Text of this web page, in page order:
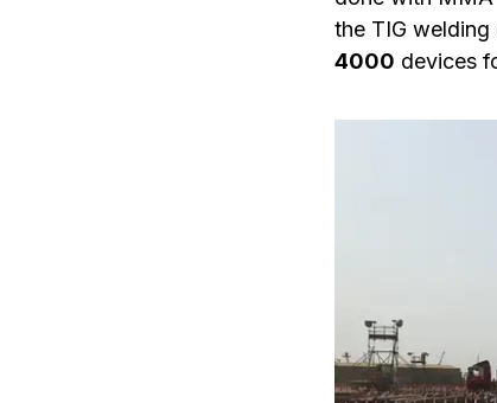
the TIG
4000 devices